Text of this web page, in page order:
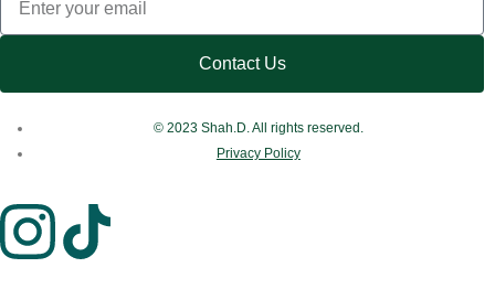
Contact Us
© 2023 Shah.D. All rights reserved.
Privacy Policy